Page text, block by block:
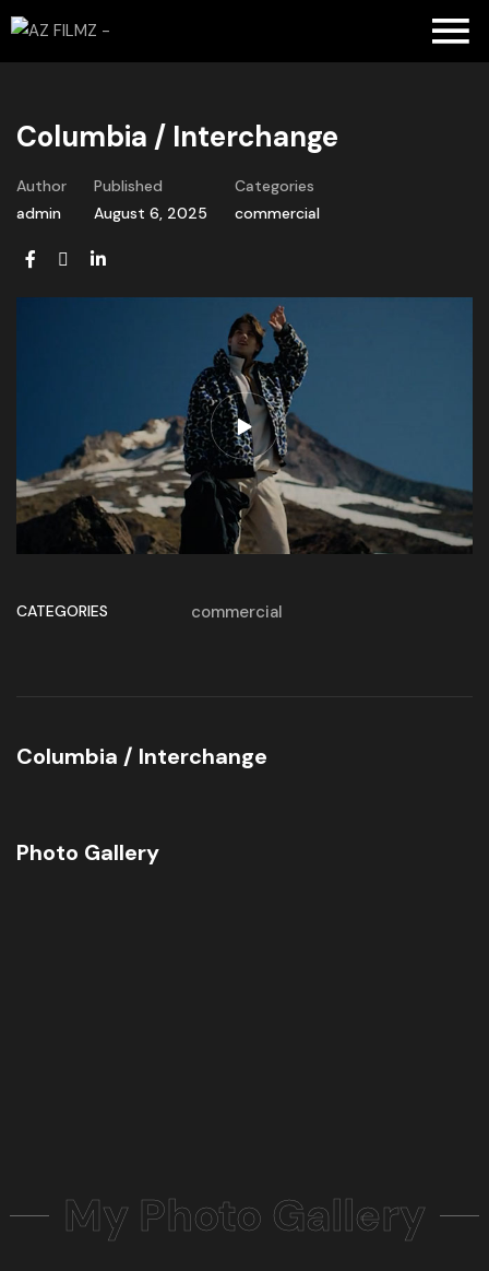
Columbia / Interchange
Author
admin
Published
August 6, 2025
Categories
commercial
CATEGORIES commercial
Columbia / Interchange
Photo Gallery
My Photo Gallery